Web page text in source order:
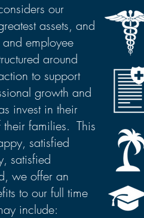
our
assets, and
employee
around
to support
growth and
invest in their
families. This
satisfied
satisfied
we offer an
to our full time
include: